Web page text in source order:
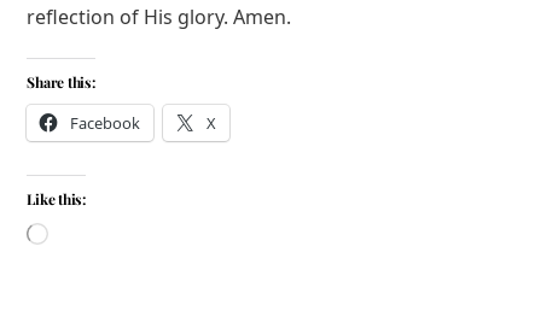
reflection of His glory. Amen.
Share this:
Facebook X
Like this:
Loading…